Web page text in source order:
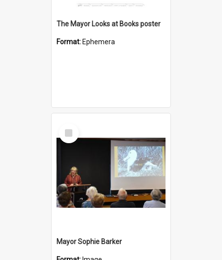
The Mayor Looks at Books poster
Format: Ephemera
Select
Item
Mayor Sophie Barker